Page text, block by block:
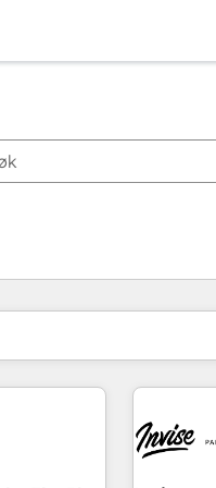
Side Side